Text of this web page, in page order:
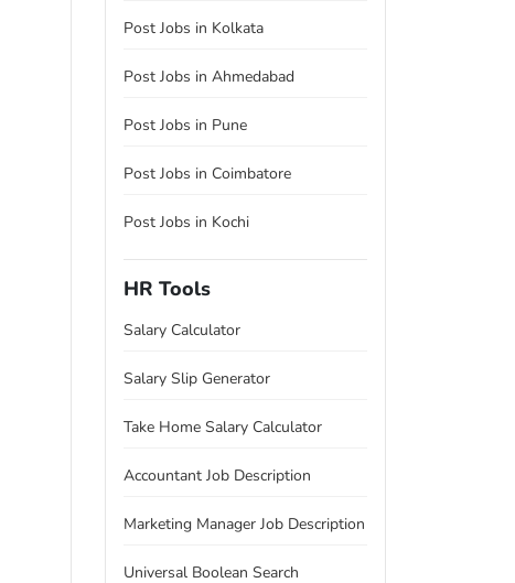
Post Jobs in Kolkata
Post Jobs in Ahmedabad
Post Jobs in Pune
Post Jobs in Coimbatore
Post Jobs in Kochi
HR Tools
Salary Calculator
Salary Slip Generator
Take Home Salary Calculator
Accountant Job Description
Marketing Manager Job Description
Universal Boolean Search